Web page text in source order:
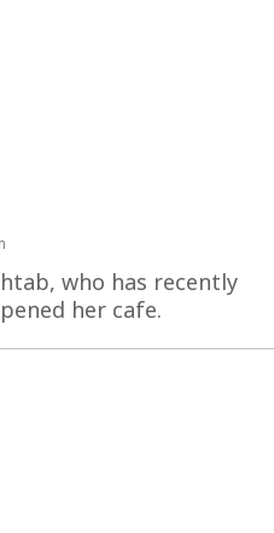
who has recently
her cafe.